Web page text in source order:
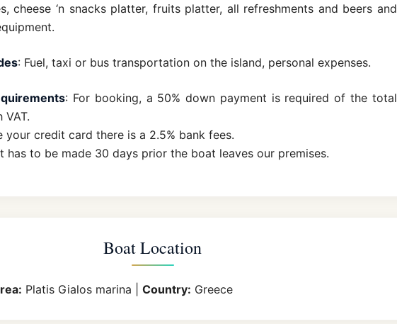
cheese ‘n snacks platter, fruits platter, all refreshments and beers and
: Fuel, taxi or bus transportation on the island, personal expenses.
: For booking, a 50% down payment is required of the total
VAT.
your credit card there is a 2.5% bank fees.
has to be made 30 days prior the boat leaves our premises.
Boat Location
Platis Gialos marina |Country: Greece